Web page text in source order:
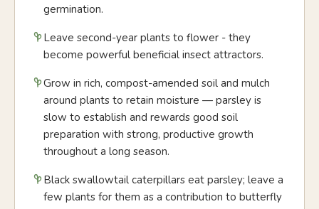
germination.
Leave second-year plants to flower - they
become powerful beneficial insect attractors.
Grow in rich, compost-amended soil and mulch
around plants to retain moisture — parsley is
slow to establish and rewards good soil
preparation with strong, productive growth
throughout a long season.
Black swallowtail caterpillars eat parsley; leave a
few plants for them as a contribution to butterfly